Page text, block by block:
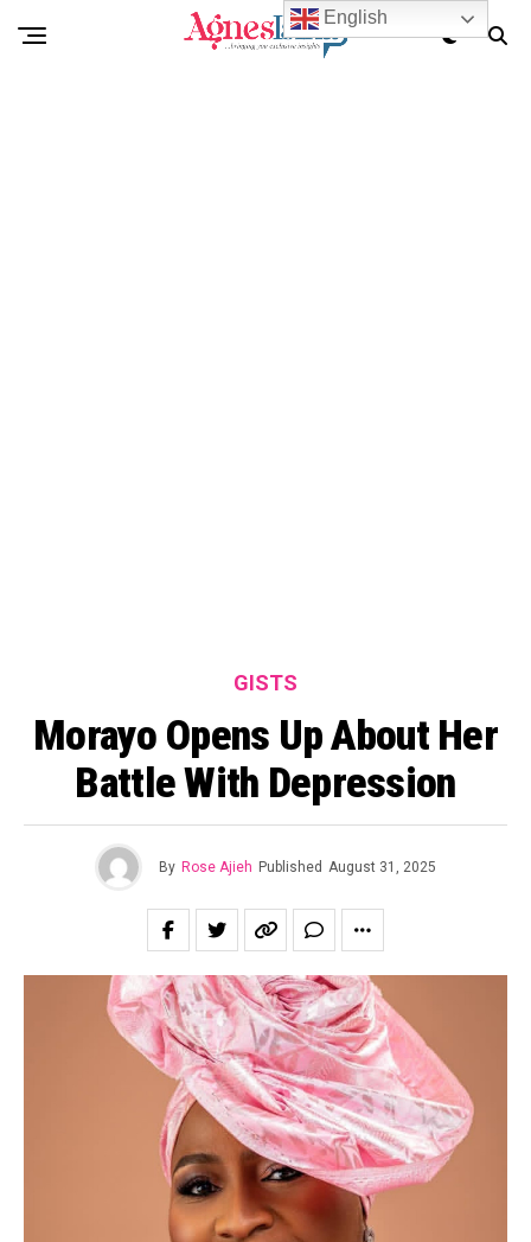
GISTS
Morayo Opens Up About Her
Battle With Depression
By Rose Ajieh Published August 31, 2025
English